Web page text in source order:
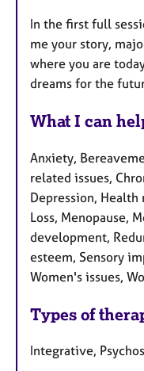
In the first full
me your story,
where you are
dreams for the
What I can
Anxiety,
related issues,
Depression, Health
Loss, Menopause,
development,
esteem, Sensory
Women's issues,
Types of
Integrative,